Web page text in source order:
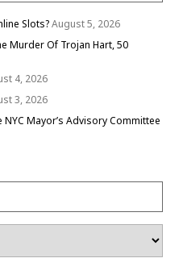
Slots?August 5, 2026
Murder Of Trojan Hart, 50
4, 2026
3, 2026
Mayor’s Advisory Committee